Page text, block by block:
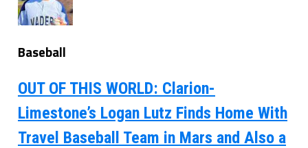
Baseball
OUT OF THIS WORLD: Clarion-
Limestone’s Logan Lutz Finds Home With
Travel Baseball Team in Mars and Also a